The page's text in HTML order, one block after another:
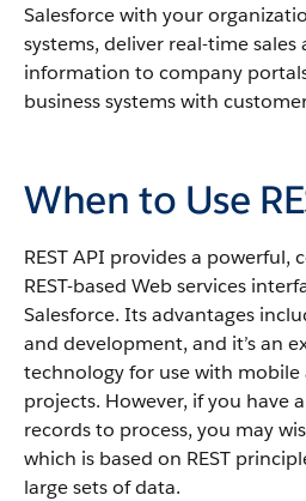
Salesforcewith your
systems, deliver real-time
information to company
business systems with
When to Use
REST API provides a powerful,
REST-based Web services
Salesforce. Its advantages
and development, and it’s an
technology for use with
projects. However, if you have
records to process, you may
which is based on REST
large sets of data.